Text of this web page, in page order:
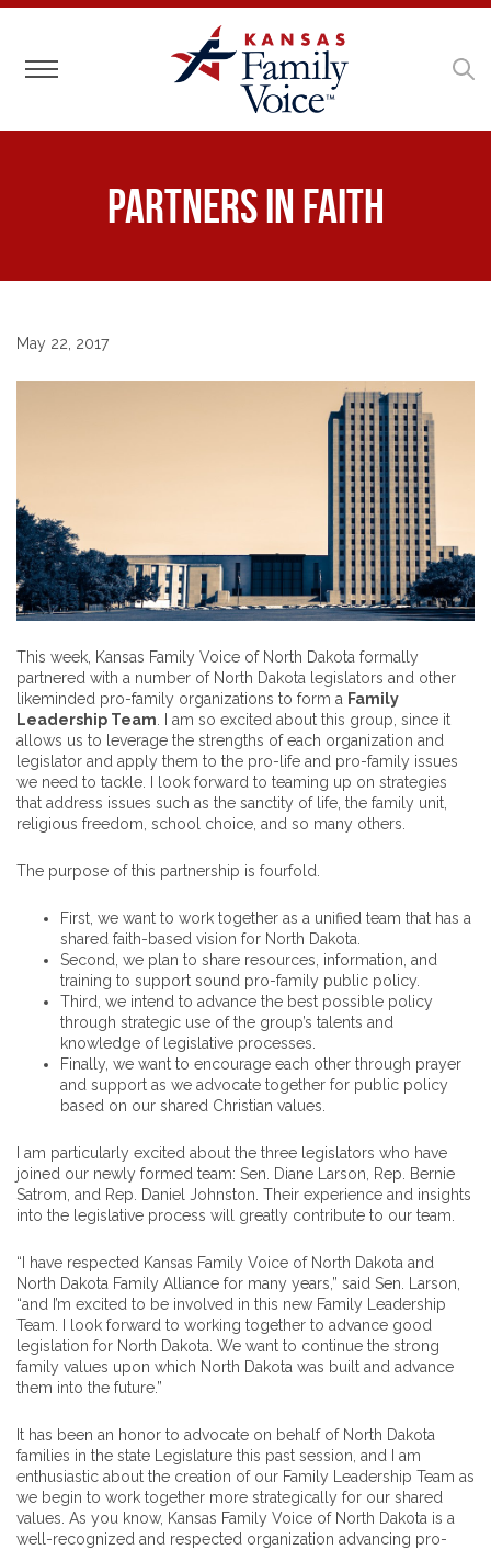
Toggle navigation
Partners in Faith
May 22, 2017
This week, Kansas Family Voice of North Dakota formally
partnered with a number of North Dakota legislators and other
likeminded pro-family organizations to form a Family
Leadership Team. I am so excited about this group, since it
allows us to leverage the strengths of each organization and
legislator and apply them to the pro-life and pro-family issues
we need to tackle. I look forward to teaming up on strategies
that address issues such as the sanctity of life, the family unit,
religious freedom, school choice, and so many others.
The purpose of this partnership is fourfold.
First, we want to work together as a unified team that has a
shared faith-based vision for North Dakota.
Second, we plan to share resources, information, and
training to support sound pro-family public policy.
Third, we intend to advance the best possible policy
through strategic use of the group’s talents and
knowledge of legislative processes.
Finally, we want to encourage each other through prayer
and support as we advocate together for public policy
based on our shared Christian values.
I am particularly excited about the three legislators who have
joined our newly formed team: Sen. Diane Larson, Rep. Bernie
Satrom, and Rep. Daniel Johnston. Their experience and insights
into the legislative process will greatly contribute to our team.
“I have respected Kansas Family Voice of North Dakota and
North Dakota Family Alliance for many years,” said Sen. Larson,
“and I’m excited to be involved in this new Family Leadership
Team. I look forward to working together to advance good
legislation for North Dakota. We want to continue the strong
family values upon which North Dakota was built and advance
them into the future.”
It has been an honor to advocate on behalf of North Dakota
families in the state Legislature this past session, and I am
enthusiastic about the creation of our Family Leadership Team as
we begin to work together more strategically for our shared
values. As you know, Kansas Family Voice of North Dakota is a
well-recognized and respected organization advancing pro-